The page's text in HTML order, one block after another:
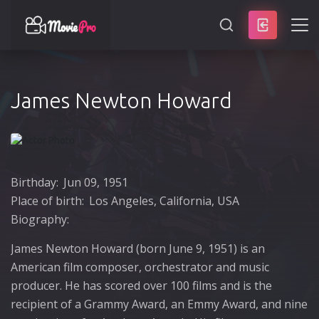
SEARCH
James Newton Howard
Birthday: Jun 09, 1951
Place of birth: Los Angeles, California, USA
Biography:
James Newton Howard (born June 9, 1951) is an
American film composer, orchestrator and music
producer. He has scored over 100 films and is the
recipient of a Grammy Award, an Emmy Award, and nine